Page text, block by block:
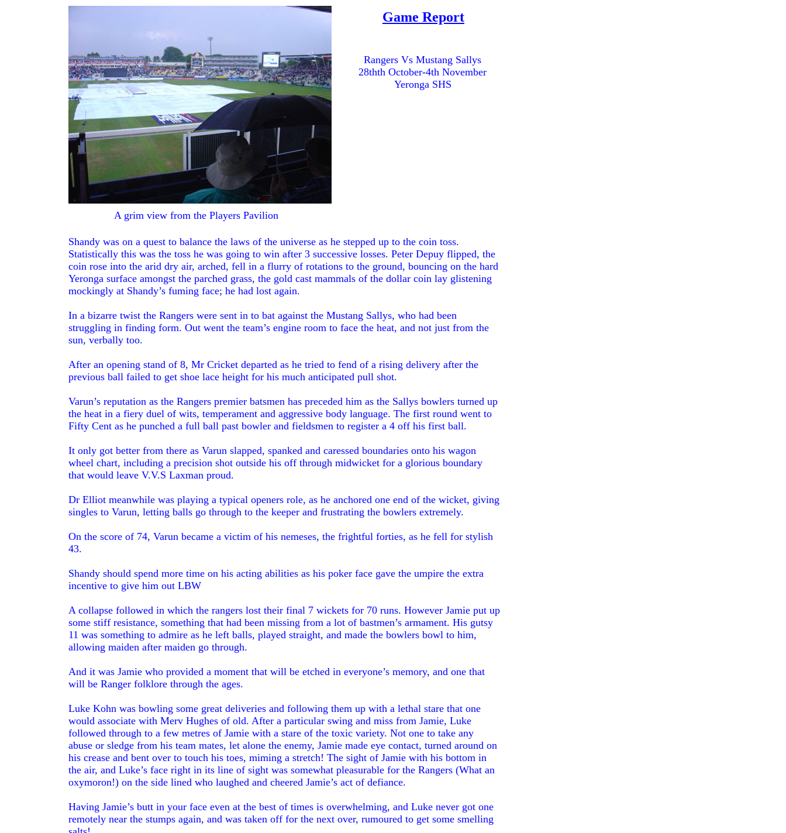
Game Report
Rangers Vs Mustang Sallys
28thth October-4th November
Yeronga SHS
A grim view from the Players Pavilion
Shandy was on a quest to balance the laws of the universe as he stepped up to the coin toss.
Statistically this was the toss he was going to win after 3 successive losses. Peter Depuy flipped, the
coin rose into the arid dry air, arched, fell in a flurry of rotations to the ground, bouncing on the hard
Yeronga surface amongst the parched grass, the gold cast mammals of the dollar coin lay glistening
mockingly at Shandy’s fuming face; he had lost again.
In a bizarre twist the Rangers were sent in to bat against the Mustang Sallys, who had been
struggling in finding form. Out went the team’s engine room to face the heat, and not just from the
sun, verbally too.
After an opening stand of 8, Mr Cricket departed as he tried to fend of a rising delivery after the
previous ball failed to get shoe lace height for his much anticipated pull shot.
Varun’s reputation as the Rangers premier batsmen has preceded him as the Sallys bowlers turned up
the heat in a fiery duel of wits, temperament and aggressive body language. The first round went to
Fifty Cent as he punched a full ball past bowler and fieldsmen to register a 4 off his first ball.
It only got better from there as Varun slapped, spanked and caressed boundaries onto his wagon
wheel chart, including a precision shot outside his off through midwicket for a glorious boundary
that would leave V.V.S Laxman proud.
Dr Elliot meanwhile was playing a typical openers role, as he anchored one end of the wicket, giving
singles to Varun, letting balls go through to the keeper and frustrating the bowlers extremely.
On the score of 74, Varun became a victim of his nemeses, the frightful forties, as he fell for stylish
43.
Shandy should spend more time on his acting abilities as his poker face gave the umpire the extra
incentive to give him out LBW
A collapse followed in which the rangers lost their final 7 wickets for 70 runs. However Jamie put up
some stiff resistance, something that had been missing from a lot of bastmen’s armament. His gutsy
11 was something to admire as he left balls, played straight, and made the bowlers bowl to him,
allowing maiden after maiden go through.
And it was Jamie who provided a moment that will be etched in everyone’s memory, and one that
will be Ranger folklore through the ages.
Luke Kohn was bowling some great deliveries and following them up with a lethal stare that one
would associate with Merv Hughes of old. After a particular swing and miss from Jamie, Luke
followed through to a few metres of Jamie with a stare of the toxic variety. Not one to take any
abuse or sledge from his team mates, let alone the enemy, Jamie made eye contact, turned around on
his crease and bent over to touch his toes, miming a stretch! The sight of Jamie with his bottom in
the air, and Luke’s face right in its line of sight was somewhat pleasurable for the Rangers (What an
oxymoron!) on the side lined who laughed and cheered Jamie’s act of defiance.
Having Jamie’s butt in your face even at the best of times is overwhelming, and Luke never got one
remotely near the stumps again, and was taken off for the next over, rumoured to get some smelling